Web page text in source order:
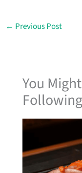
← Previous Post
You